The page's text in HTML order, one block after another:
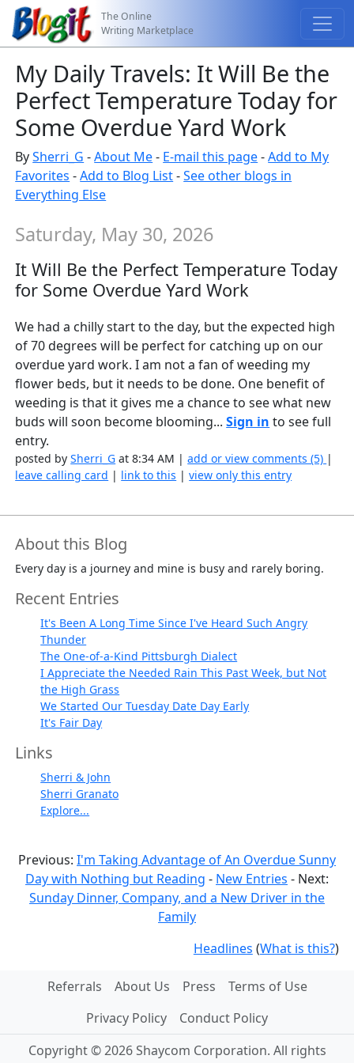
The Online
Writing Marketplace
My Daily Travels: It Will Be the
Perfect Temperature Today for
Some Overdue Yard Work
BySherri_G -About Me- E-mail this page-Add to My
Favorites -Add to Blog List-See other blogs in
Everything Else
Saturday, May 30, 2026
It Will Be the Perfect Temperature Today
for Some Overdue Yard Work
We had a chilly start to the day, but the expected high
of 70 degrees will be perfect for catching up on our
overdue yard work. I am not a fan of weeding my
flower beds, but it needs to be done. One benefit of
weeding is that it gives me a chance to see what new
buds will soon become blooming...Sign in to see full
entry.
posted bySherri_G at 8:34 AM |add or view comments (5) |
leave calling card | link to this |view only this entry
About this Blog
Every day is a journey and mine is busy and rarely boring.
Recent Entries
It's Been A Long Time Since I've Heard Such Angry
Thunder
The One-of-a-Kind Pittsburgh Dialect
I Appreciate the Needed Rain This Past Week, but Not
the High Grass
We Started Our Tuesday Date Day Early
It's Fair Day
Links
Sherri & John
Sherri Granato
Explore...
Previous: I'm Taking Advantage of An Overdue Sunny
Day with Nothing but Reading - New Entries - Next:
Sunday Dinner, Company, and a New Driver in the
Family
Headlines (What is this?)
Referrals About Us Press
Terms of Use
Privacy Policy
Conduct Policy
Copyright © 2026 Shaycom Corporation. All rights